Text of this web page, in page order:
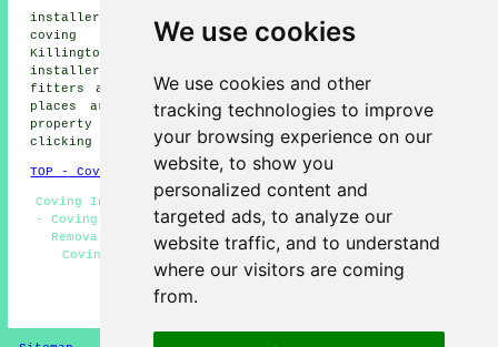
We use cookies
We use cookies and other
tracking technologies to improve
your browsing experience on our
website, to show you
personalized content and
targeted ads, to analyze our
website traffic, and to understand
where our visitors are coming
from.
installers, Killington coving installers, Middleton
coving installers, Millthrop coving installers,
Killington Lake coving installers, Hallbeck coving
installers, Rash coving installers, Beckside coving
fitters and more near Sedbergh, Cumbria. All of these
places are covered by local coving fitters. Sedbergh
property owners can get coving installation quotes by
clicking
TOP - Coving Fitters Sedbergh
Coving Installation Sedbergh - Mouldings and Dado Rails
- Coving Repairs Sedbergh - Coving Specialists - Coving
Removal - Coving Installers Sedbergh - Cornices and
Covings - Cheap Coving Sedbergh - Coving Fitters
Sedbergh
HOME - COVING FITTERS UK